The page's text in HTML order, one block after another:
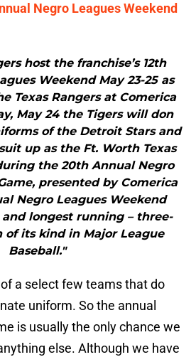
Negro Leagues Weekend
host the franchise’s 12th
Weekend May 23-25 as
Texas Rangers at Comerica
May 24 the Tigers will don
of the Detroit Stars and
up as the Ft. Worth Texas
the 20th Annual Negro
presented by Comerica
Negro Leagues Weekend
longest running – three-
of its kind in Major League
Baseball."
a select few teams that do
uniform. So the annual
is usually the only chance we
else. Although we have